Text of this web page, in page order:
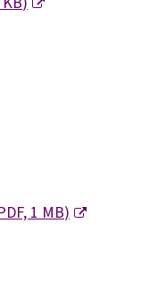
1 MB)